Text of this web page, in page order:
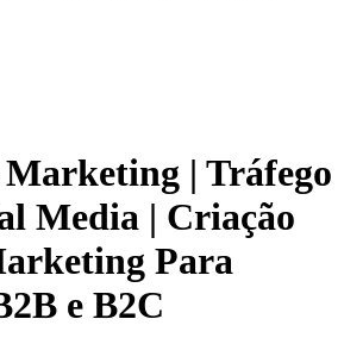
| Tráfego
Media | Criação
Para
e B2C